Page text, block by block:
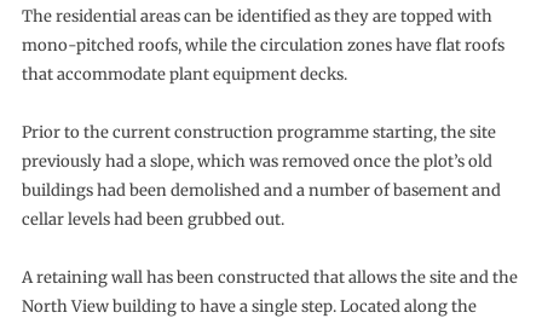
The residential areas can be identified as they are topped with
mono-pitched roofs, while the circulation zones have flat roofs
that accommodate plant equipment decks.
Prior to the current construction programme starting, the site
previously had a slope, which was removed once the plot’s old
buildings had been demolished and a number of basement and
cellar levels had been grubbed out.
A retaining wall has been constructed that allows the site and the
North View building to have a single step. Located along the